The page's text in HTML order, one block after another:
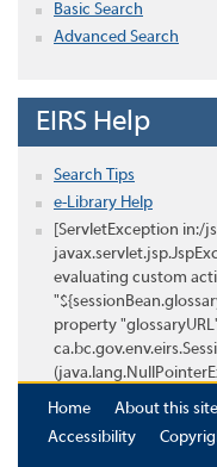
Basic Search
Advanced Search
EIRS Help
Search Tips
e-Library Help
[ServletException in:/
evaluating custom
property
Home
About this site
Accessibility